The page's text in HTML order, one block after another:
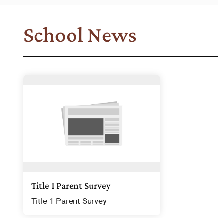
School News
Title 1 Parent Survey
Title 1 Parent Survey